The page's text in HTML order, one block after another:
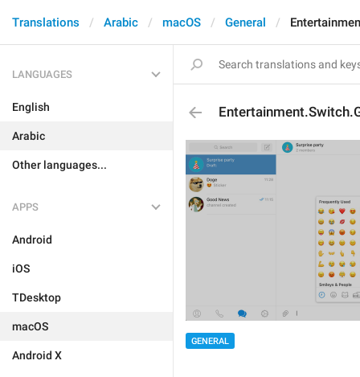
Translations Arabic macOS General
LANGUAGES
English
Arabic
Other languages...
APPS
Android
iOS
TDesktop
macOS
Android X
GENERAL